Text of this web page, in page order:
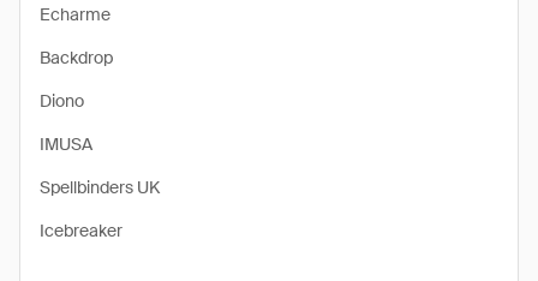
Echarme
Backdrop
Diono
IMUSA
Spellbinders UK
Icebreaker